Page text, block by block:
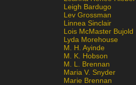
Leigh Bardugo
Lev Grossman
Linnea Sinclair
Lois McMaster Bujold
Lyda Morehouse
M. H. Ayinde
M. K. Hobson
M. L. Brennan
Maria V. Snyder
Marie Brennan